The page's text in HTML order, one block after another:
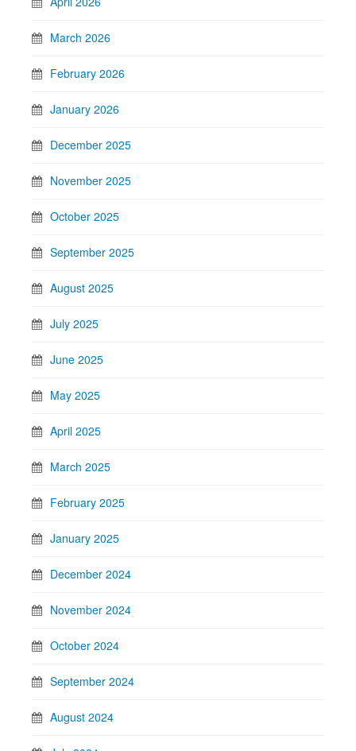
March 2026
February 2026
January 2026
December 2025
November 2025
October 2025
September 2025
August 2025
July 2025
June 2025
May 2025
April 2025
March 2025
February 2025
January 2025
December 2024
November 2024
October 2024
September 2024
August 2024